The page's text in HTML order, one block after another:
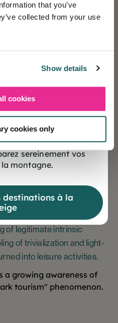
that you’ve
collected from your use
Show details
cookies
cookies only
ouvertes
le choix des
sereinement vos
montagne.
destinations à la
by the
formerly shunned
industries, these
drop-off points are
the complexity of
certain remnants
natural, miscellaneous
for "dark tourism".
rise to mixed feelings,
of legitimate intrinsic
of trivialization and light-
into leisure activities.
a growing awareness of
tourism" phenomenon.